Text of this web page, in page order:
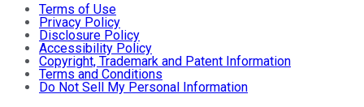
Terms of Use
Privacy Policy
Disclosure Policy
Accessibility Policy
Copyright, Trademark and Patent Information
Terms and Conditions
Do Not Sell My Personal Information